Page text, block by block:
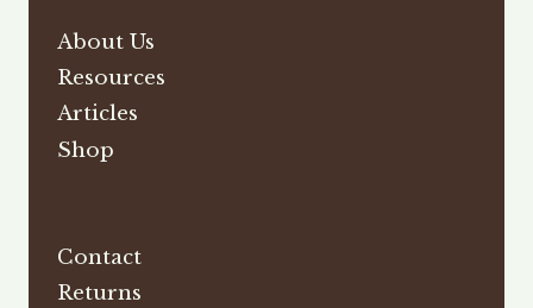
About Us
Resources
Articles
Shop
Contact
Returns